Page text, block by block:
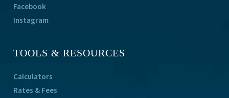
Facebook
Instagram
TOOLS & RESOURCES
Calculators
Rates & Fees